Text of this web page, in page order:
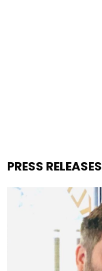
PRESS RELEASES